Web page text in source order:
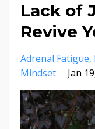
Lack of
Revive
Adrenal Fatigue
Mindset
Jan